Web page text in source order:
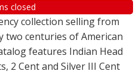
closed
collection selling from
two centuries of American
features Indian Head
2 Cent and Silver III Cent